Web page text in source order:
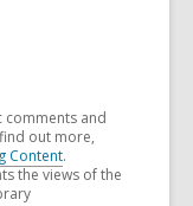
comments and
out more,
Content.
the views of the